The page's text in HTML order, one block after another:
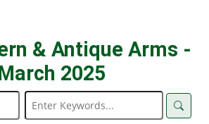
& Antique Arms -
2025